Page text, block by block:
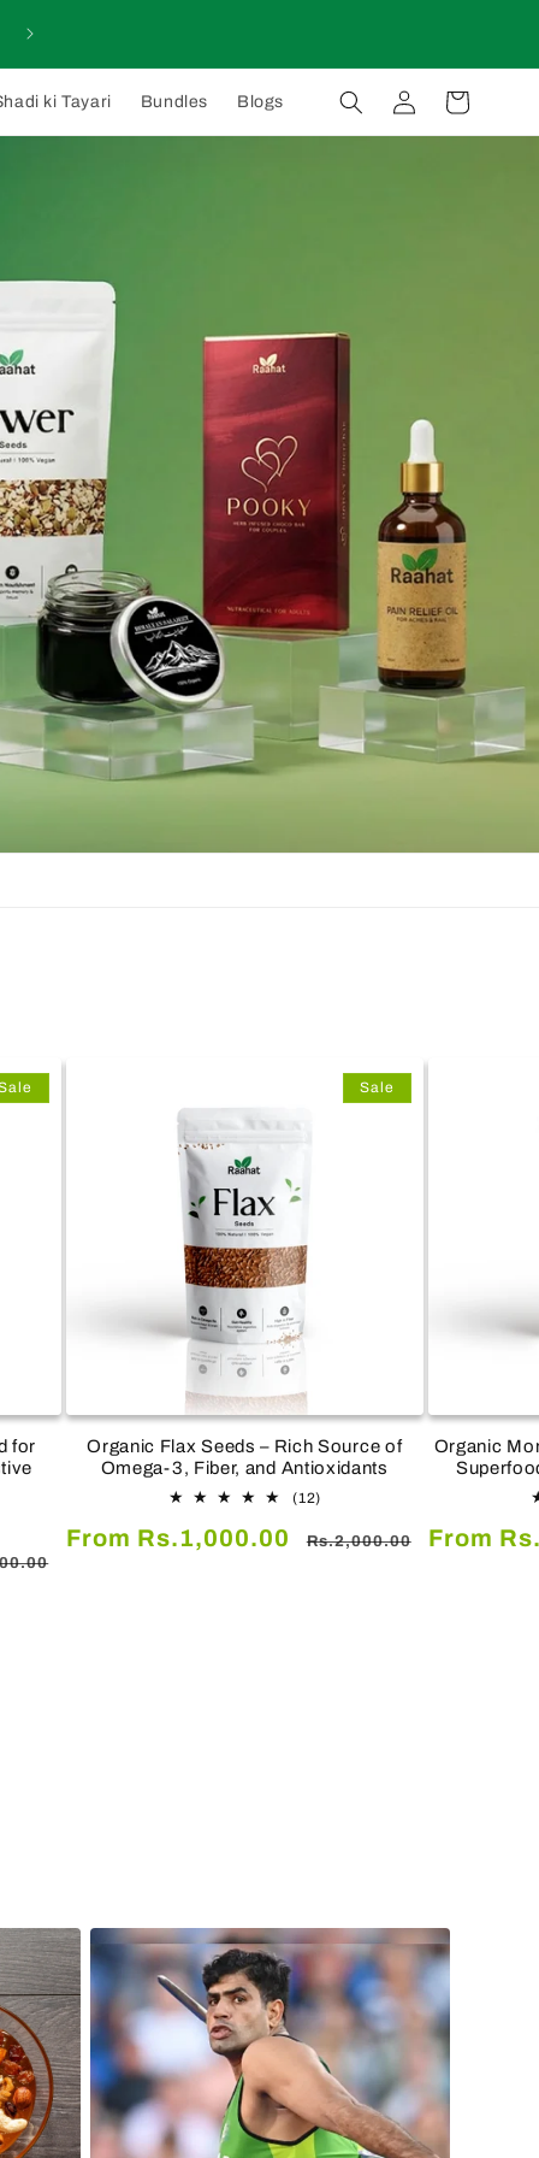
ki Tayari Bundles Blogs
in
Cart
for
Sale
Organic Flax Seeds – Rich Source of
Omega-3, Fiber, and Antioxidants
(12)12
reviews
Sale
From Rs.1,000.00
Regular
Rs.2,000.00
Organic
Sale
From